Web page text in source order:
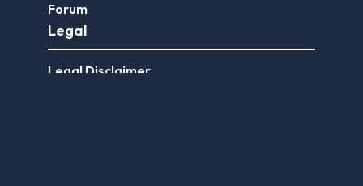
Forum
Legal
Legal Disclaimer